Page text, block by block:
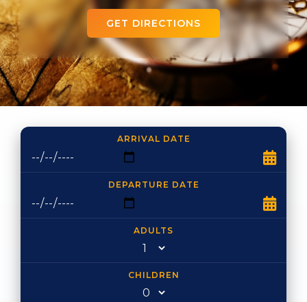
GET DIRECTIONS
ARRIVAL DATE
DEPARTURE DATE
ADULTS
CHILDREN